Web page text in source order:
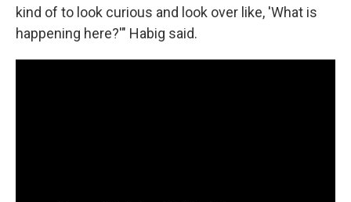
kind of to look curious and look over like, 'What is
happening here?'" Habig said.